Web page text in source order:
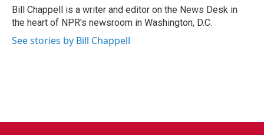
o
k
r
I
n
Bill Chappell is a writer and editor on the News Desk in
the heart of NPR's newsroom in Washington, D.C.
See stories by Bill Chappell